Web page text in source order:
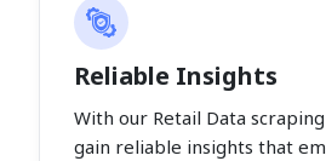
Reliable Insights
With our Retail Data
gain reliable insights that